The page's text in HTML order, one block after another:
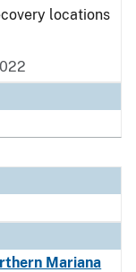
locations
Mariana